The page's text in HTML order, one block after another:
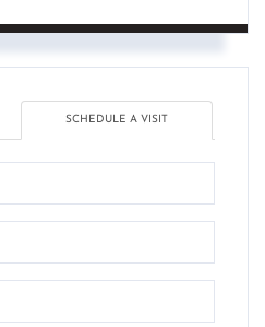
SCHEDULE A VISIT